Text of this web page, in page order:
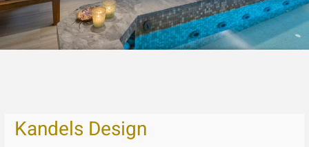
Kandels Design